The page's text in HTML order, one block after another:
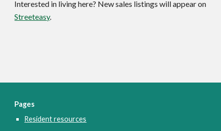
Streeteasy.
Pages
Resident resources